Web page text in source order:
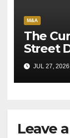
M&A
The
Street
Pioneer
Escape
JUL 27, 2026
Leave